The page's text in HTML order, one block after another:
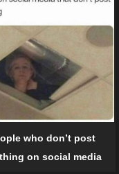
who don’t post
on social media